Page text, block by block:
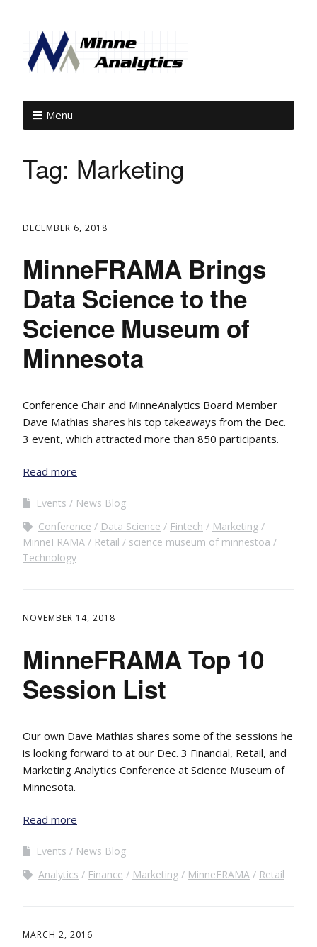
Menu
Tag: Marketing
DECEMBER 6, 2018
MinneFRAMA Brings
Data Science to the
Science Museum of
Minnesota
Conference Chair and MinneAnalytics Board Member
Dave Mathias shares his top takeaways from the Dec.
3 event, which attracted more than 850 participants.
Read more
Events
News Blog
Conference
Data Science Fintech
Marketing
MinneFRAMA
Retail
science museum of minnestoa
Technology
NOVEMBER 14, 2018
MinneFRAMA Top 10
Session List
Our own Dave Mathias shares some of the sessions he
is looking forward to at our Dec. 3 Financial, Retail, and
Marketing Analytics Conference at Science Museum of
Minnesota.
Read more
Events
News Blog
Analytics
Finance Marketing MinneFRAMA Retail
MARCH 2, 2016